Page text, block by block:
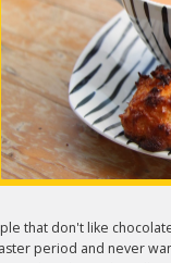
that don't like
period and never